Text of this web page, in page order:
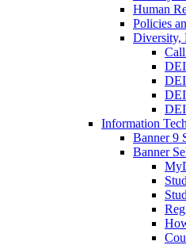
Human
Policies
Diversity,
Information
Banner 9
Banner